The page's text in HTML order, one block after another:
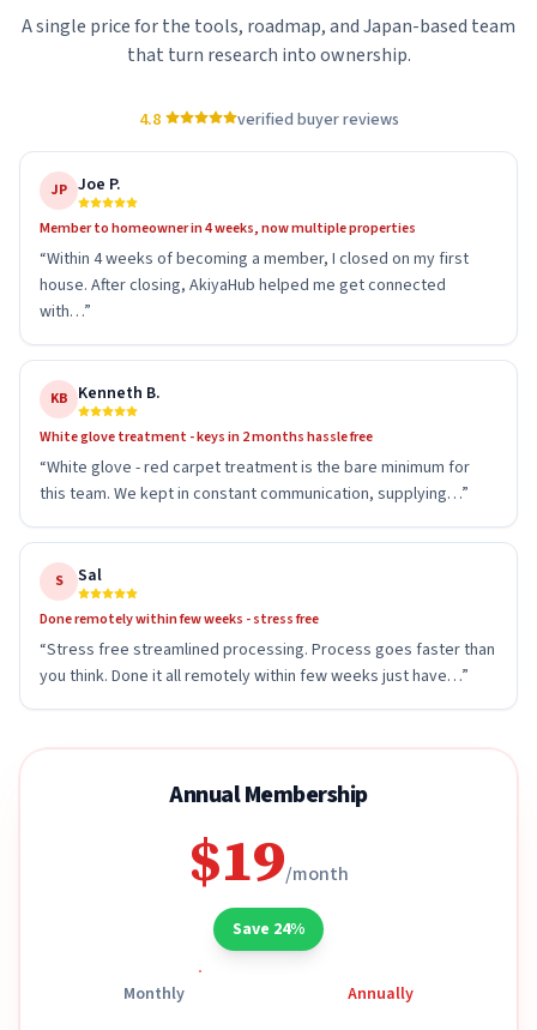
A single price for the tools, roadmap, and Japan-based team
that turn research into ownership.
4.8 verified buyer reviews
JP Joe P.
Member to homeowner in 4 weeks, now multiple properties
“Within 4 weeks of becoming a member, I closed on my first
house. After closing, AkiyaHub helped me get connected
with…”
KB Kenneth B.
White glove treatment - keys in 2 months hassle free
“White glove - red carpet treatment is the bare minimum for
this team. We kept in constant communication, supplying…”
S Sal
Done remotely within few weeks - stress free
“Stress free streamlined processing. Process goes faster than
you think. Done it all remotely within few weeks just have…”
Annual Membership
$19/month
Save 24%
Monthly Annually